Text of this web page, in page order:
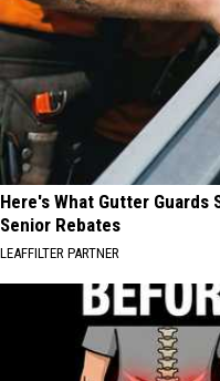
Here's What Gutter
Senior Rebates
LEAFFILTER PARTNER